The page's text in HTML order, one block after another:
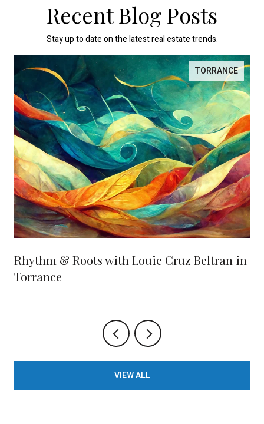
Recent Blog Posts
Stay up to date on the latest real estate trends.
TORRANCE
Rhythm & Roots with Louie Cruz Beltran in
Torrance
VIEW ALL